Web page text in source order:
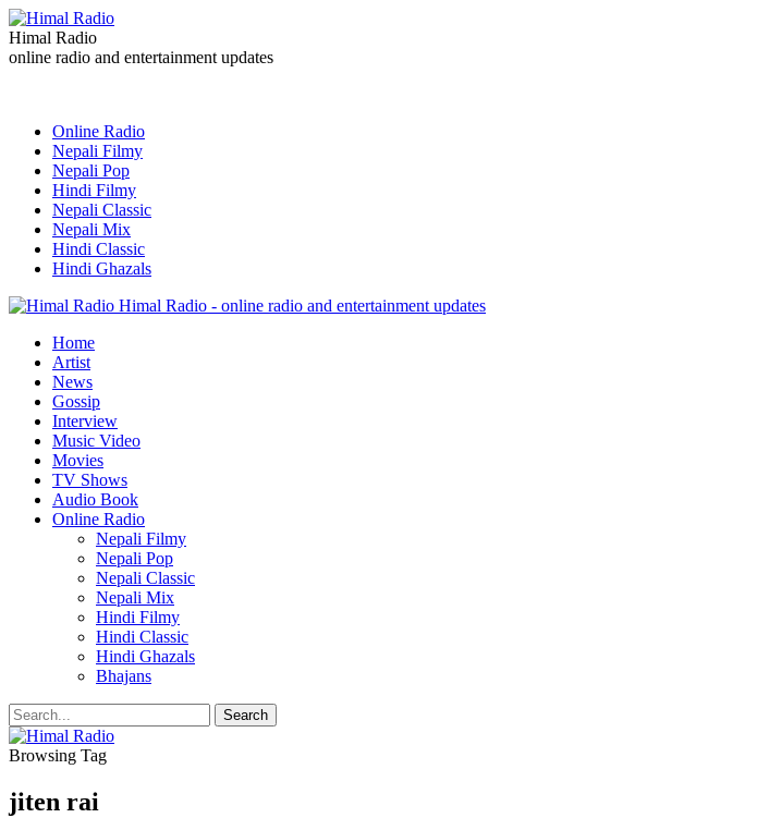
Himal Radio
online radio and entertainment updates
Online Radio
Nepali Filmy
Nepali Pop
Hindi Filmy
Nepali Classic
Nepali Mix
Hindi Classic
Hindi Ghazals
Himal Radio - online radio and entertainment updates
Home
Artist
News
Gossip
Interview
Music Video
Movies
TV Shows
Audio Book
Online Radio
Nepali Filmy
Nepali Pop
Nepali Classic
Nepali Mix
Hindi Filmy
Hindi Classic
Hindi Ghazals
Bhajans
Browsing Tag
jiten rai